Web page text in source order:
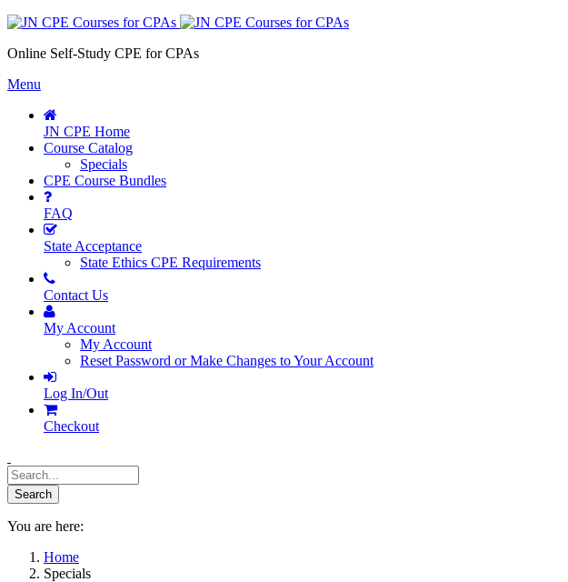
Online Self-Study CPE for CPAs
Menu
JN CPE Home
Course Catalog
Specials
CPE Course Bundles
FAQ
State Acceptance
State Ethics CPE Requirements
Contact Us
My Account
My Account
Reset Password or Make Changes to Your Account
Log In/Out
Checkout
You are here:
Home
Specials